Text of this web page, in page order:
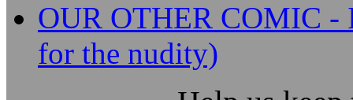
OUR OTHER COMIC -
for the nudity)